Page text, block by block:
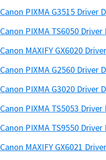
Canon PIXMA G3515 Driver
Canon PIXMA TS6050
Canon MAXIFY GX6020
Canon PIXMA G2560 Driver
Canon PIXMA G3020 Driver
Canon PIXMA TS5053
Canon PIXMA TS9550
Canon MAXIFY GX6021